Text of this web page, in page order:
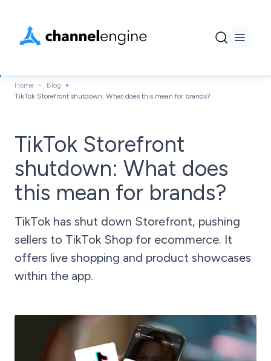
Home
Blog
TikTok Storefront shutdown: What does this mean for brands?
TikTok Storefront
shutdown: What does
this mean for brands?
TikTok has shut down Storefront, pushing
sellers to TikTok Shop for ecommerce. It
offers live shopping and product showcases
within the app.